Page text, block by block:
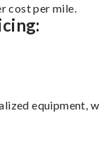
cost per mile.
equipment,